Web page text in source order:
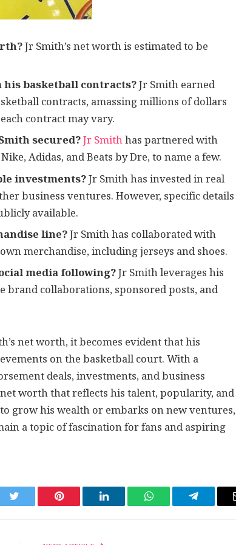
Jr Smith’s net worth is estimated to be
basketball contracts?Jr Smith earned
contracts, amassing millions of dollars
contract may vary.
secured?Jr Smithhas partnered with
Adidas, and Beats by Dre, to name a few.
investments?Jr Smith has invested in real
business ventures. However, specific details
available.
line?Jr Smith has collaborated with
merchandise, including jerseys and shoes.
media following?Jr Smith leverages his
brand collaborations, sponsored posts, and
net worth, it becomes evident that his
on the basketball court. With a
deals, investments, and business
worth that reflects his talent, popularity, and
grow his wealth or embarks on new ventures,
a topic of fascination for fans and aspiring
Twitter Pinterest LinkedIn WhatsAppTelegram